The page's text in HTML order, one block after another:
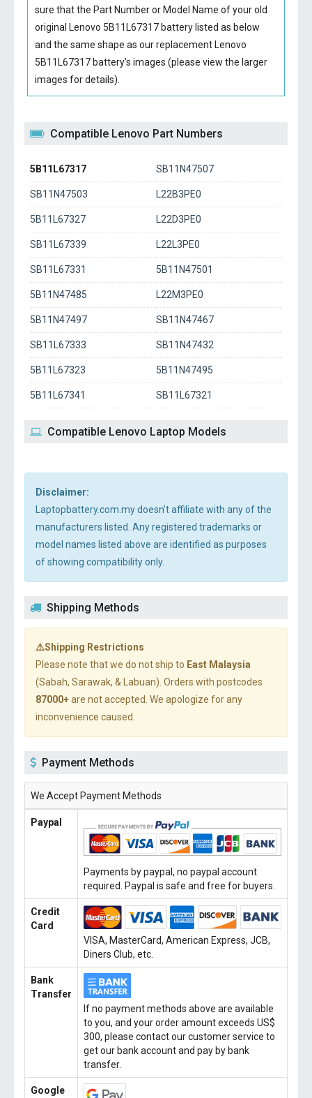
sure that the Part Number or Model Name of your old
original Lenovo 5B11L67317 batterylisted as below
and the same shape as our replacement Lenovo
5B11L67317 battery’s images (please view the larger
images for details).
Compatible Lenovo Part Numbers
5B11L67317 SB11N47507
SB11N47503 L22B3PE0
5B11L67327 L22D3PE0
SB11L67339 L22L3PE0
SB11L67331 5B11N47501
5B11N47485 L22M3PE0
5B11N47497 SB11N47467
SB11L67333 SB11N47432
5B11L67323 5B11N47495
5B11L67341 SB11L67321
Compatible Lenovo Laptop Models
Disclaimer:
Laptopbattery.com.my doesn't affiliate with any of the
manufacturers listed. Any registered trademarks or
model names listed above are identified as purposes
of showing compatibility only.
Shipping Methods
⚠️Shipping Restrictions
Please note that we do not ship to East Malaysia
(Sabah, Sarawak, & Labuan). Orders with postcodes
87000+are not accepted. We apologize for any
inconvenience caused.
Payment Methods
We Accept Payment Methods
Paypal
Payments by paypal, no paypal account
required. Paypal is safe and free for buyers.
Credit
Card
VISA, MasterCard, American Express, JCB,
Diners Club, etc.
Bank
Transfer
If no payment methods above are available
to you, and your order amount exceeds US$
300, please contact our customer service to
get our bank account and pay by bank
transfer.
Google